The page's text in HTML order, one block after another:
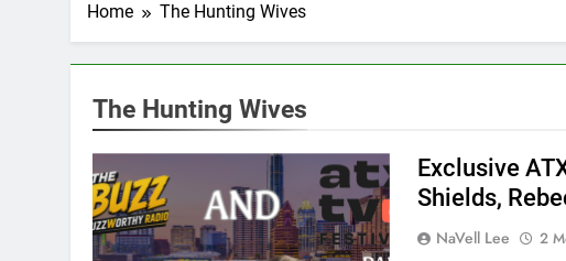
Home The Hunting Wives
The Hunting Wives
Exclusive
Shields,
NaVell Lee 2